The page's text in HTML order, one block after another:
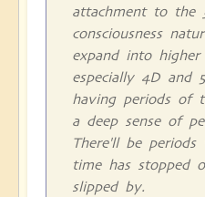
attachment to the
consciousness
expand into higher
especially 4D and
having periods of
a deep sense of
There'll be
time has stopped
slipped by.